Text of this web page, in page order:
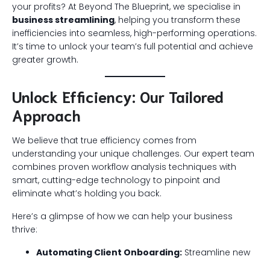
your profits? At Beyond The Blueprint, we specialise in
business streamlining, helping you transform these
inefficiencies into seamless, high-performing operations.
It’s time to unlock your team’s full potential and achieve
greater growth.
Unlock Efficiency: Our Tailored
Approach
We believe that true efficiency comes from
understanding your unique challenges. Our expert team
combines proven workflow analysis techniques with
smart, cutting-edge technology to pinpoint and
eliminate what’s holding you back.
Here’s a glimpse of how we can help your business
thrive:
Automating Client Onboarding: Streamline new